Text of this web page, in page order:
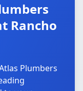
Rancho
Plumbers